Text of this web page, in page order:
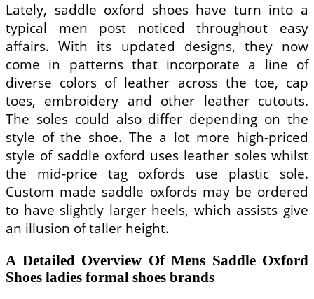
Lately, saddle oxford shoes have turn into a
typical men post noticed throughout easy
affairs. With its updated designs, they now
come in patterns that incorporate a line of
diverse colors of leather across the toe, cap
toes, embroidery and other leather cutouts.
The soles could also differ depending on the
style of the shoe. The a lot more high-priced
style of saddle oxford uses leather soles whilst
the mid-price tag oxfords use plastic sole.
Custom made saddle oxfords may be ordered
to have slightly larger heels, which assists give
an illusion of taller height.
A Detailed Overview Of Mens Saddle Oxford
Shoes ladies formal shoes brands